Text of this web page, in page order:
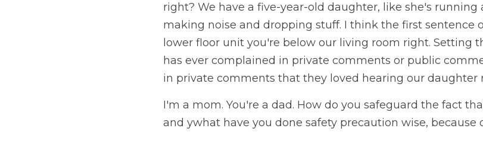
right? We have a five-year-old daughter, like she's running
making noise and dropping stuff. I think the first sentence
lower floor unit you're below our living room right. Setting
has ever complained in private comments or public
in private comments that they loved hearing our daughter
I'm a mom. You're a dad. How do you safeguard the fact
and ywhat have you done safety precaution wise, because